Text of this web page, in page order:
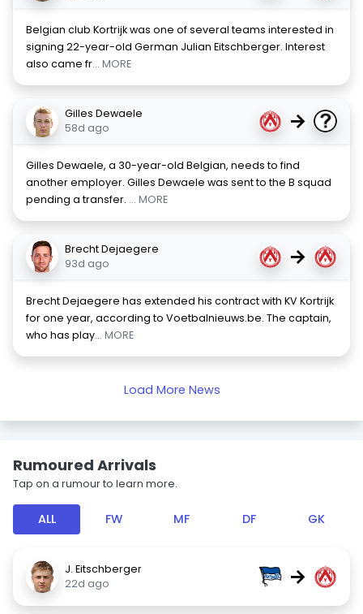
Belgian club Kortrijk was one of several teams interested in
signing 22-year-old German Julian Eitschberger. Interest
also came fr... MORE
Gilles Dewaele
58d ago
→
Gilles Dewaele, a 30-year-old Belgian, needs to find
another employer. Gilles Dewaele was sent to the B squad
pending a transfer. ... MORE
Brecht Dejaegere
93d ago
→
Brecht Dejaegere has extended his contract with KV Kortrijk
for one year, according to Voetbalnieuws.be. The captain,
who has play... MORE
Load More News
Rumoured Arrivals
Tap on a rumour to learn more.
ALL FW MF DF GK
J. Eitschberger
22d ago
→